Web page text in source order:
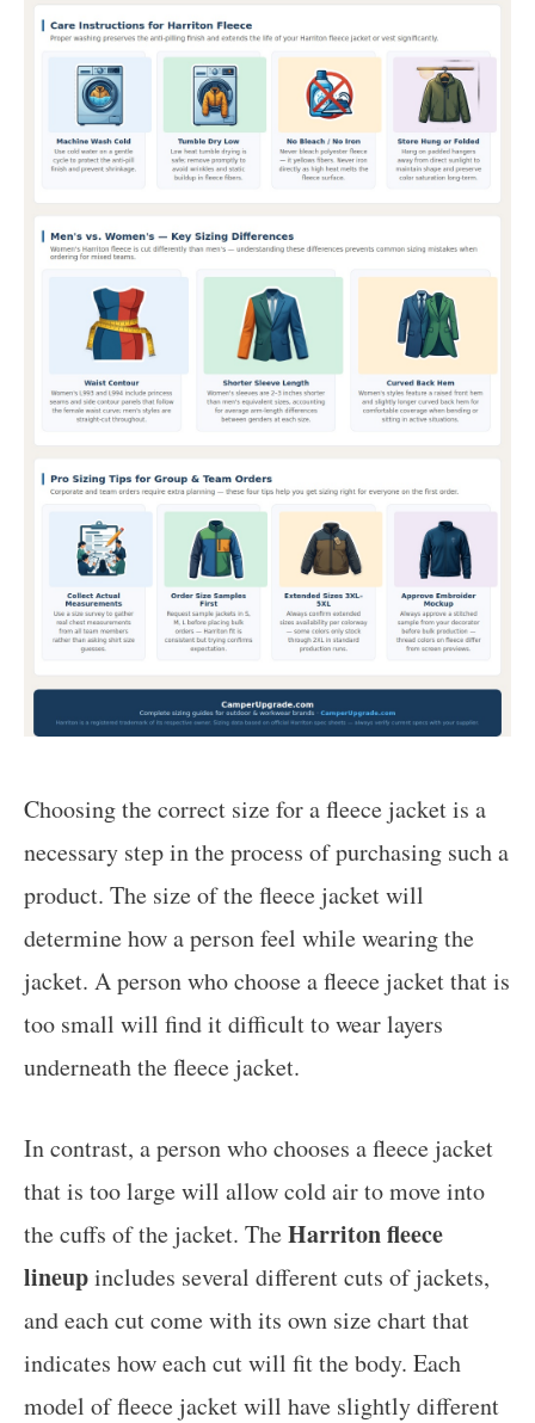
Choosing the correct size for a fleece jacket is a
necessary step in the process of purchasing such a
product. The size of the fleece jacket will
determine how a person feel while wearing the
jacket. A person who choose a fleece jacket that is
too small will find it difficult to wear layers
underneath the fleece jacket.
In contrast, a person who chooses a fleece jacket
that is too large will allow cold air to move into
the cuffs of the jacket. TheHarriton fleece
lineupincludes several different cuts of jackets,
and each cut come with its own size chart that
indicates how each cut will fit the body. Each
model of fleece jacket will have slightly different